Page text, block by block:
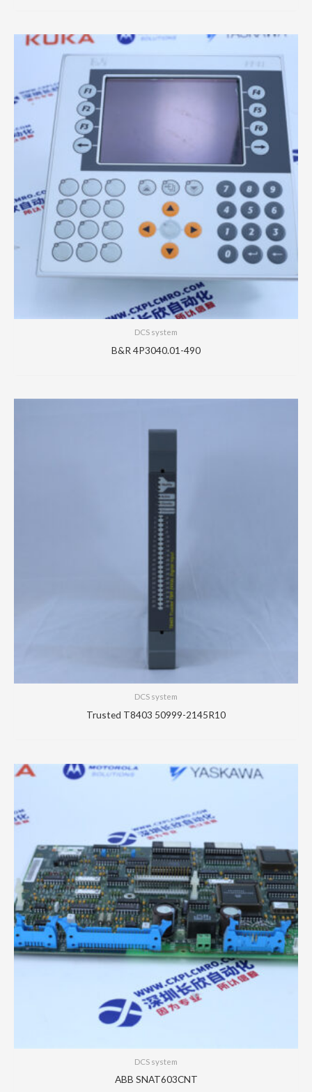
DCS system
B&R 4P3040.01-490
DCS system
Trusted T8403 50999-2145R10
DCS system
ABB SNAT603CNT